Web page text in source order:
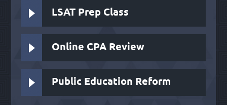
LSAT Prep Class
Online CPA Review
Public Education Reform